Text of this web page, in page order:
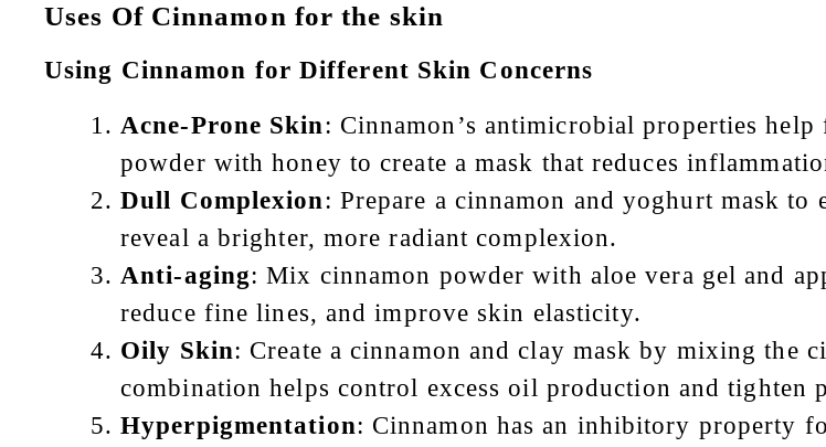
Uses Of Cinnamon for the skin
Using Cinnamon for Different Skin Concerns
Acne-Prone Skin: Cinnamon’s antimicrobial properties
powder with honey to create a mask that reduces
Dull Complexion: Prepare a cinnamon and yoghurt mask
reveal a brighter, more radiant complexion.
Anti-aging: Mix cinnamon powder with aloe vera gel and
reduce fine lines, and improve skin elasticity.
Oily Skin: Create a cinnamon and clay mask by mixing the
combination helps control excess oil production and tighten
Hyperpigmentation: Cinnamon has an inhibitory property